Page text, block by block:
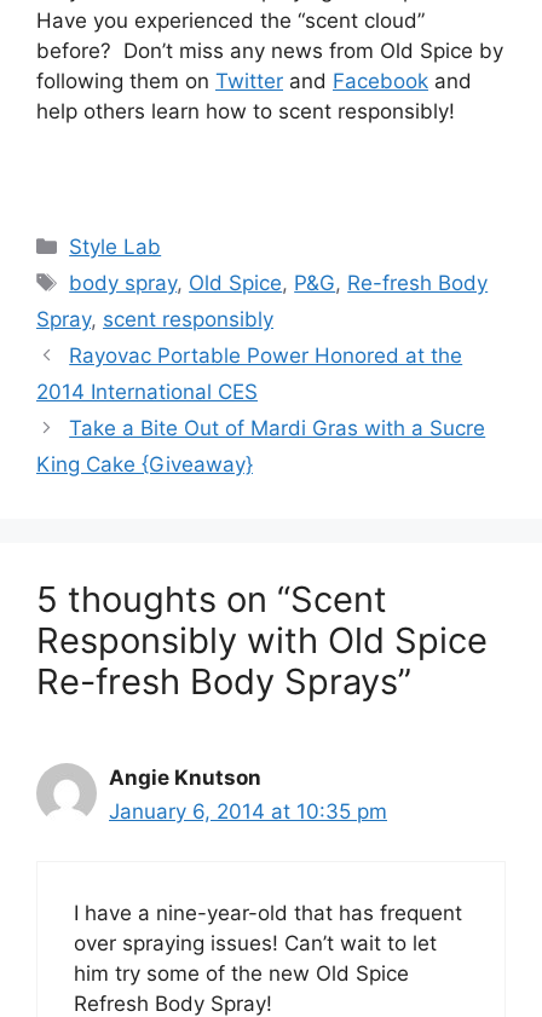
Have you experienced the “scent cloud”
before? Don’t miss any news from Old Spice by
following them on Twitter and Facebook and
help others learn how to scent responsibly!
Categories
Style Lab
Tags
body spray, Old Spice, P&G, Re-fresh Body
Spray, scent responsibly
Post
navigation
Rayovac Portable Power Honored at the
2014 International CES
Take a Bite Out of Mardi Gras with a Sucre
King Cake {Giveaway}
5 thoughts on “Scent
Responsibly with Old Spice
Re-fresh Body Sprays”
Angie Knutson
January 6, 2014 at 10:35 pm
I have a nine-year-old that has frequent
over spraying issues! Can’t wait to let
him try some of the new Old Spice
Refresh Body Spray!